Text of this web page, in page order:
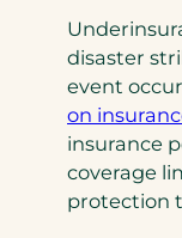
disaster
event
on
insurance
coverage
protection